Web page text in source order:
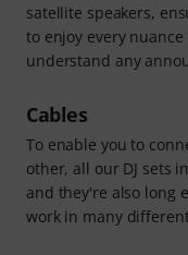
satellite speakers,
to enjoy every
understand any
Cables
To enable you to
other, all our DJ sets
and they're also long
work in many